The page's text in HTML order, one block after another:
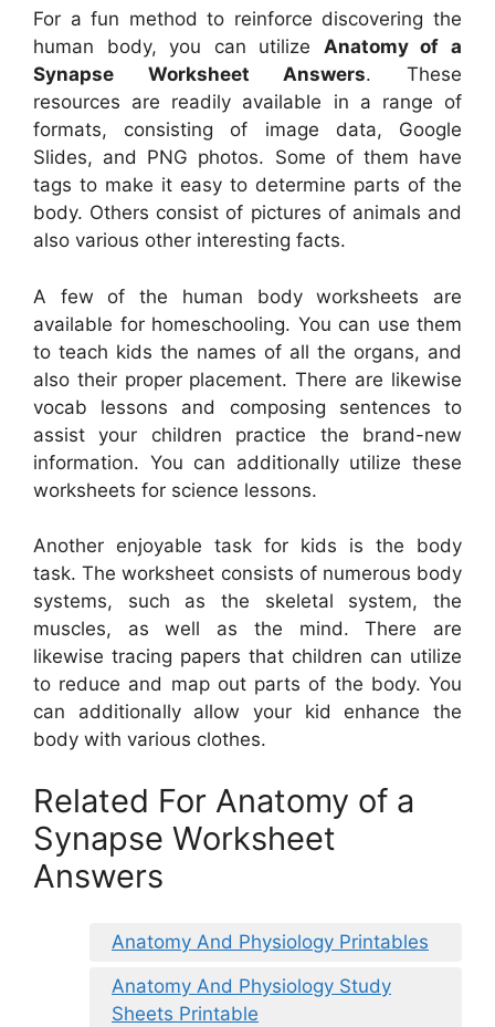
For a fun method to reinforce discovering the
human body, you can utilize Anatomy of a
Synapse Worksheet Answers. These
resources are readily available in a range of
formats, consisting of image data, Google
Slides, and PNG photos. Some of them have
tags to make it easy to determine parts of the
body. Others consist of pictures of animals and
also various other interesting facts.
A few of the human body worksheets are
available for homeschooling. You can use them
to teach kids the names of all the organs, and
also their proper placement. There are likewise
vocab lessons and composing sentences to
assist your children practice the brand-new
information. You can additionally utilize these
worksheets for science lessons.
Another enjoyable task for kids is the body
task. The worksheet consists of numerous body
systems, such as the skeletal system, the
muscles, as well as the mind. There are
likewise tracing papers that children can utilize
to reduce and map out parts of the body. You
can additionally allow your kid enhance the
body with various clothes.
Related For Anatomy of a
Synapse Worksheet
Answers
Anatomy And Physiology Printables
Anatomy And Physiology Study
Sheets Printable